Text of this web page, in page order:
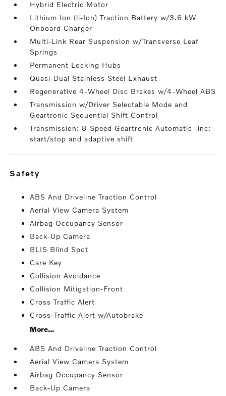
Hybrid Electric Motor
Lithium Ion (li-Ion) Traction Battery w/3.6 kW
Onboard Charger
Multi-Link Rear Suspension w/Transverse Leaf
Springs
Permanent Locking Hubs
Quasi-Dual Stainless Steel Exhaust
Regenerative 4-Wheel Disc Brakes w/4-Wheel ABS
Transmission w/Driver Selectable Mode and
Geartronic Sequential Shift Control
Transmission: 8-Speed Geartronic Automatic -inc:
start/stop and adaptive shift
safety
ABS And Driveline Traction Control
Aerial View Camera System
Airbag Occupancy Sensor
Back-Up Camera
BLIS Blind Spot
Care Key
Collision Avoidance
Collision Mitigation-Front
Cross Traffic Alert
Cross-Traffic Alert w/Autobrake
More...
ABS And Driveline Traction Control
Aerial View Camera System
Airbag Occupancy Sensor
Back-Up Camera